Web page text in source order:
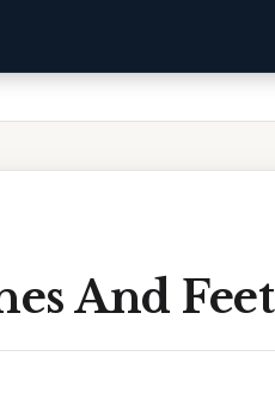
And Feet